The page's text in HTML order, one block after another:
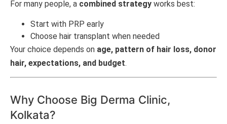
For many people, a combined strategy works best:
Start with PRP early
Choose hair transplant when needed
Your choice depends on age, pattern of hair loss, donor
hair, expectations, and budget.
Why Choose Big Derma Clinic,
Kolkata?